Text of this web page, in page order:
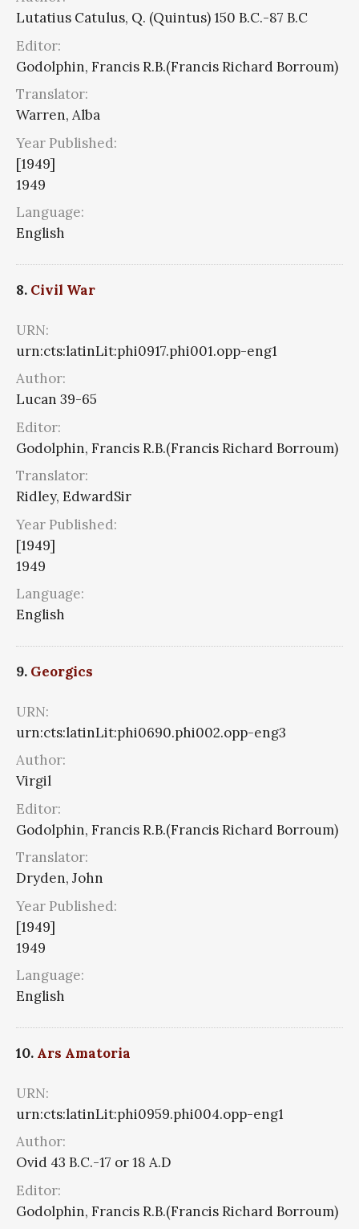
Lutatius Catulus, Q. (Quintus) 150 B.C.-87 B.C
Editor:
Godolphin, Francis R.B.(Francis Richard Borroum)
Translator:
Warren, Alba
Year Published:
[1949]
1949
Language:
English
8. Civil War
URN:
urn:cts:latinLit:phi0917.phi001.opp-eng1
Author:
Lucan 39-65
Editor:
Godolphin, Francis R.B.(Francis Richard Borroum)
Translator:
Ridley, EdwardSir
Year Published:
[1949]
1949
Language:
English
9. Georgics
URN:
urn:cts:latinLit:phi0690.phi002.opp-eng3
Author:
Virgil
Editor:
Godolphin, Francis R.B.(Francis Richard Borroum)
Translator:
Dryden, John
Year Published:
[1949]
1949
Language:
English
10. Ars Amatoria
URN:
urn:cts:latinLit:phi0959.phi004.opp-eng1
Author:
Ovid 43 B.C.-17 or 18 A.D
Editor:
Godolphin, Francis R.B.(Francis Richard Borroum)